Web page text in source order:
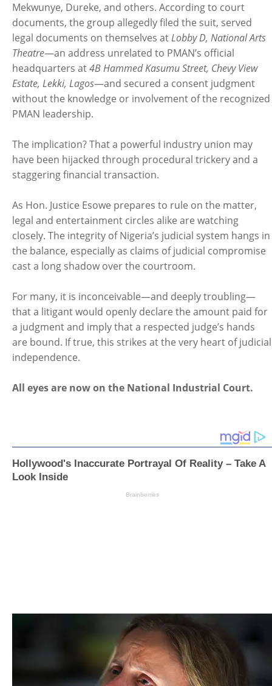
Mekwunye, Dureke, and others. According to court
documents, the group allegedly filed the suit, served
legal documents on themselves atLobby D, National Arts
Theatre—an address unrelated to PMAN’s official
headquarters at4B Hammed Kasumu Street, Chevy View
Estate, Lekki, Lagos—and secured a consent judgment
without the knowledge or involvement of the recognized
PMAN leadership.
The implication? That a powerful industry union may
have been hijacked through procedural trickery and a
staggering financial transaction.
As Hon. Justice Esowe prepares to rule on the matter,
legal and entertainment circles alike are watching
closely. The integrity of Nigeria’s judicial system hangs in
the balance, especially as claims of judicial compromise
cast a long shadow over the courtroom.
For many, it is inconceivable—and deeply troubling—
that a litigant would openly declare the amount paid for
a judgment and imply that a respected judge’s hands
are bound. If true, this strikes at the very heart of judicial
independence.
All eyes are now on the National Industrial Court.